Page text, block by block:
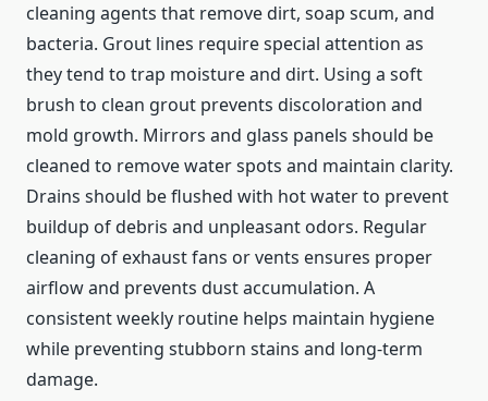
cleaning agents that remove dirt, soap scum, and
bacteria. Grout lines require special attention as
they tend to trap moisture and dirt. Using a soft
brush to clean grout prevents discoloration and
mold growth. Mirrors and glass panels should be
cleaned to remove water spots and maintain clarity.
Drains should be flushed with hot water to prevent
buildup of debris and unpleasant odors. Regular
cleaning of exhaust fans or vents ensures proper
airflow and prevents dust accumulation. A
consistent weekly routine helps maintain hygiene
while preventing stubborn stains and long-term
damage.